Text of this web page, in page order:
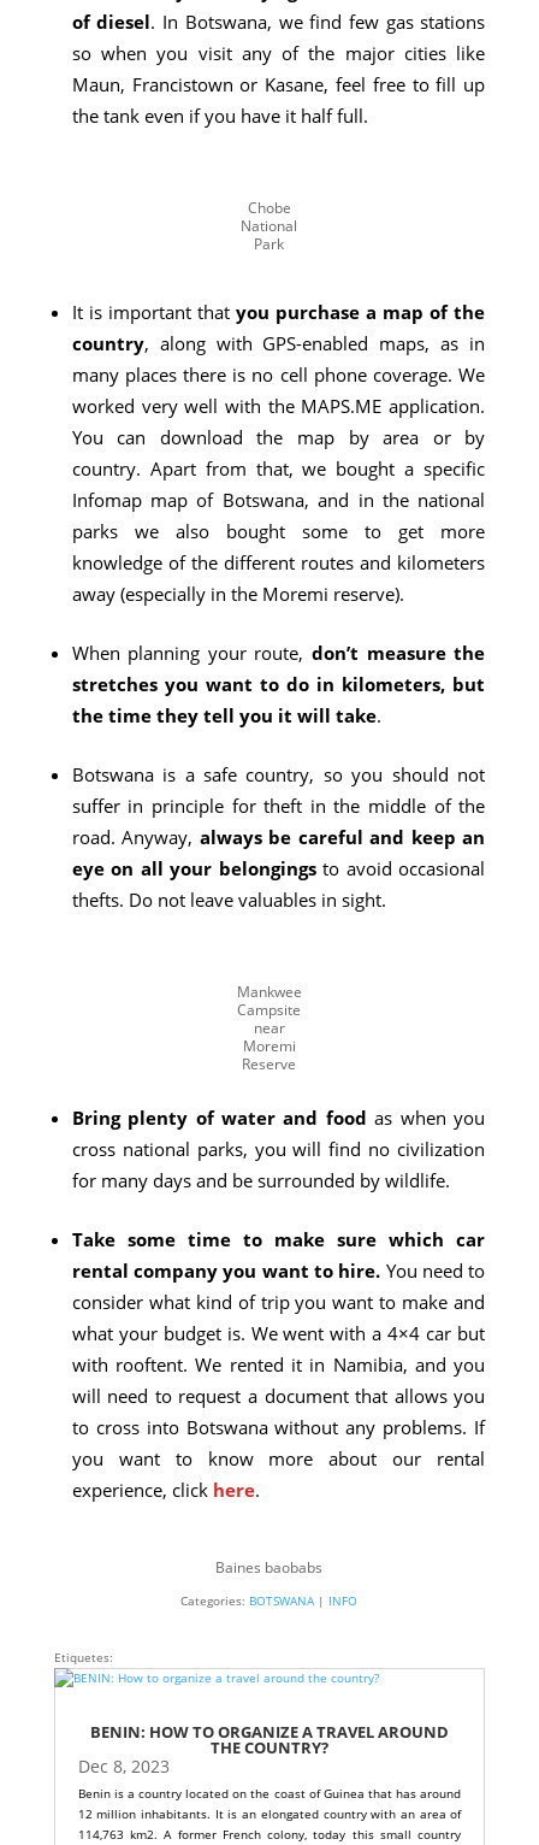
of diesel. In Botswana, we find few gas stations
so when you visit any of the major cities like
Maun, Francistown or Kasane, feel free to fill up
the tank even if you have it half full.
Chobe
National
Park
It is important that you purchase a map of the
country, along with GPS-enabled maps, as in
many places there is no cell phone coverage. We
worked very well with the MAPS.ME application.
You can download the map by area or by
country. Apart from that, we bought a specific
Infomap map of Botswana, and in the national
parks we also bought some to get more
knowledge of the different routes and kilometers
away (especially in the Moremi reserve).
When planning your route,don’t measure the
stretches you want to do in kilometers, but
the time they tell you it will take.
Botswana is a safe country, so you should not
suffer in principle for theft in the middle of the
road. Anyway, always be careful and keep an
eye on all your belongingsto avoid occasional
thefts. Do not leave valuables in sight.
Mankwee
Campsite
near
Moremi
Reserve
Bring plenty of water and food as when you
cross national parks, you will find no civilization
for many days and be surrounded by wildlife.
Take some time to make sure which car
rental company you want to hire. You need to
consider what kind of trip you want to make and
what your budget is. We went with a 4×4 car but
with rooftent. We rented it in Namibia, and you
will need to request a document that allows you
to cross into Botswana without any problems. If
you want to know more about our rental
experience, click here.
Baines baobabs
Categories: BOTSWANA| INFO
Etiquetes:
BENIN: HOW TO ORGANIZE A TRAVEL AROUND
THE COUNTRY?
Dec 8, 2023
Benin is a country located on the coast of Guinea that has around
12 million inhabitants. It is an elongated country with an area of
114,763 km2. A former French colony, today this small country